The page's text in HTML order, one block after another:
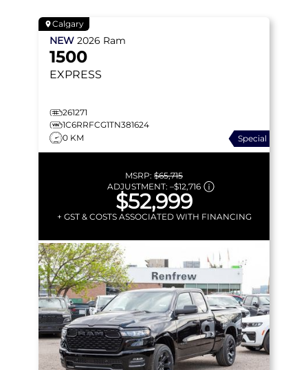
Calgary
NEW 2026 Ram
1500
EXPRESS
261271
1C6RRFCG1TN381624
0 KM
Special
MSRP: $65,715
ADJUSTMENT: –$12,716
$52,999
+ GST & COSTS ASSOCIATED WITH FINANCING